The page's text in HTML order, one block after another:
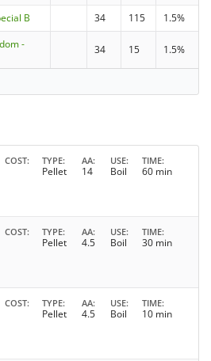
B 34 115 1.5%
-
34 15 1.5%
COST TYPE
Pellet
AA
14
USE
Boil
TIME
60 min
COST TYPE
Pellet
AA
4.5
USE
Boil
TIME
30 min
COST TYPE
Pellet
AA
4.5
USE
Boil
TIME
10 min